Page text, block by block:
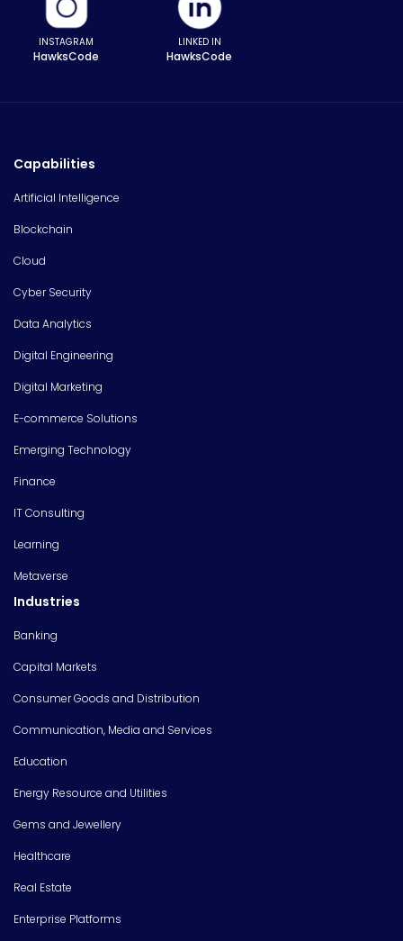
INSTAGRAM
HawksCode
LINKED IN
HawksCode
Capabilities
Artificial Intelligence
Blockchain
Cloud
Cyber Security
Data Analytics
Digital Engineering
Digital Marketing
E-commerce Solutions
Emerging Technology
Finance
IT Consulting
Learning
Metaverse
Industries
Banking
Capital Markets
Consumer Goods and Distribution
Communication, Media and Services
Education
Energy Resource and Utilities
Gems and Jewellery
Healthcare
Real Estate
Enterprise Platforms